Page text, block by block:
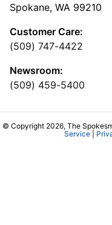
Spokane, WA 99210
Customer Care:
(509) 747-4422
Newsroom:
(509) 459-5400
© Copyright 2026, The
Service|